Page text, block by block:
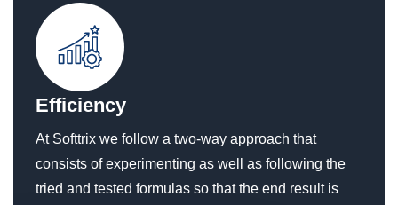
Efficiency
At Softtrix we follow a two-way approach that
consists of experimenting as well as following the
tried and tested formulas so that the end result is